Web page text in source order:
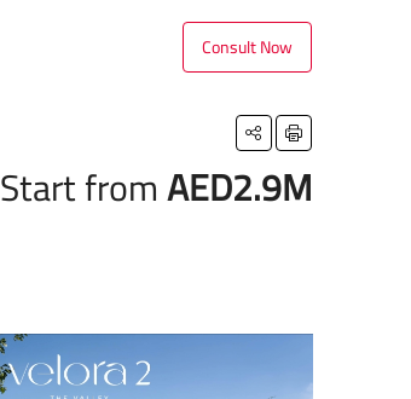
Consult Now
Start fromAED2.9M